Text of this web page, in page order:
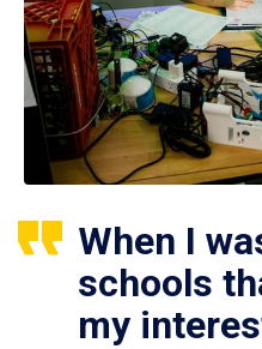
When I
schools
my